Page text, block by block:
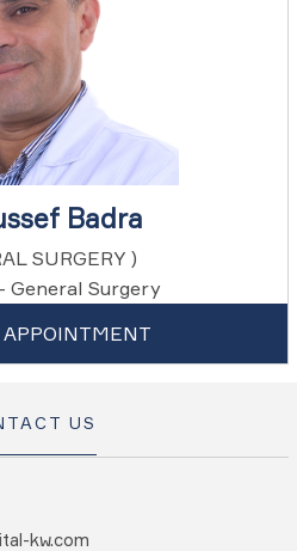
Badra
SURGERY )
General Surgery
US
kw.com